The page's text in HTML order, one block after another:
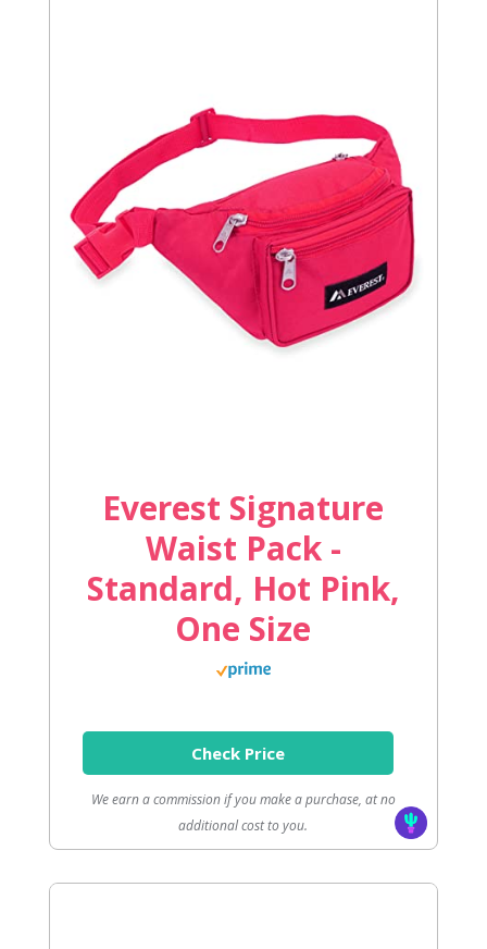
Everest Signature
Waist Pack -
Standard, Hot Pink,
One Size
Check Price
We earn a commission if you make a purchase, at no
additional cost to you.